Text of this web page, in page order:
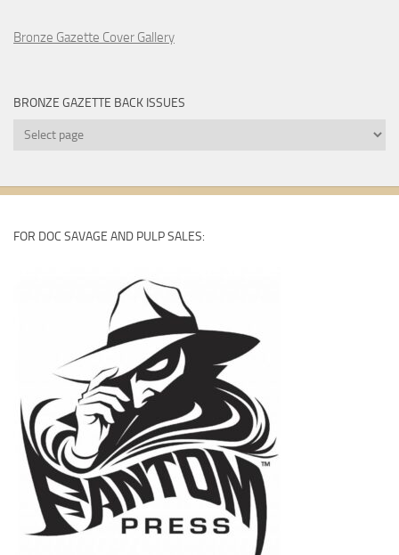
Bronze Gazette Cover Gallery
BRONZE GAZETTE BACK ISSUES
Bronze
Issues
FOR DOC SAVAGE AND PULP SALES: